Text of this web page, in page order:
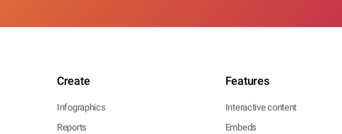
Create
Infographics
Reports
Features
Interactive content
Embeds